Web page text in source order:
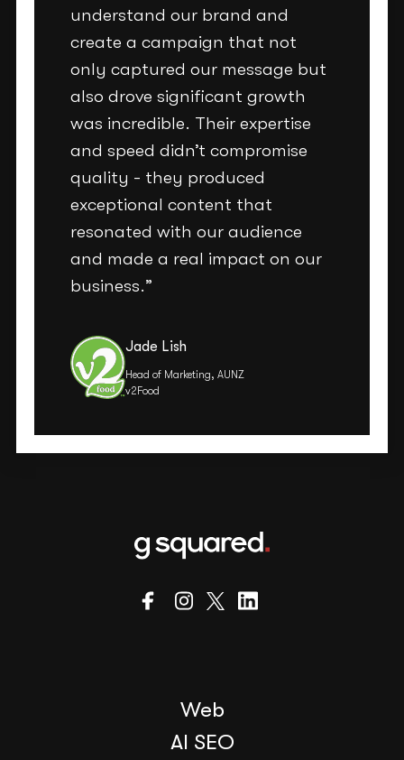
understand our brand and
create a campaign that not
only captured our message but
also drove significant growth
was incredible. Their expertise
and speed didn’t compromise
quality - they produced
exceptional content that
resonated with our audience
and made a real impact on our
business.”
Jade Lish
Head of Marketing, AUNZ
v2Food
Web
AI SEO